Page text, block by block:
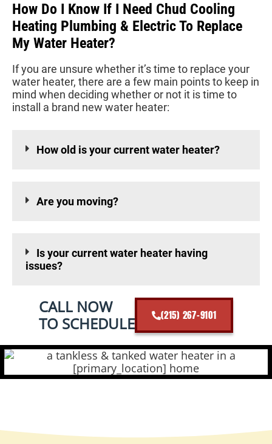
How Do I Know If I Need Chud Cooling
Heating Plumbing & Electric To Replace
My Water Heater?
If you are unsure whether it’s time to replace your
water heater, there are a few main points to keep in
mind when deciding whether or not it is time to
install a brand new water heater:
How old is your current water heater?
Are you moving?
Is your current water heater having
issues?
CALL NOW
TO SCHEDULE
(215) 267-9101